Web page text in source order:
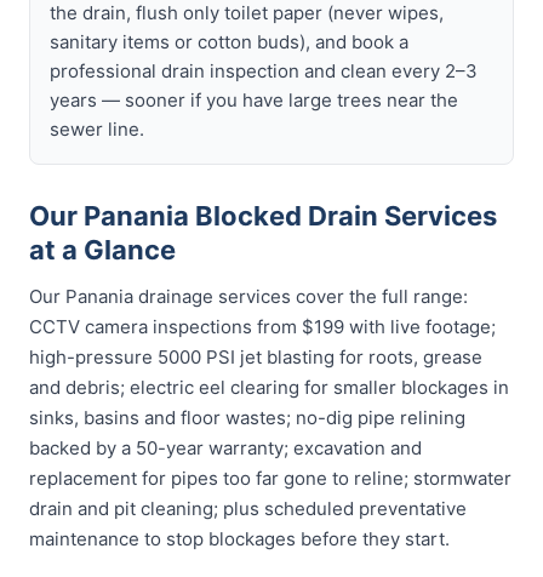
the drain, flush only toilet paper (never wipes,
sanitary items or cotton buds), and book a
professional drain inspection and clean every 2–3
years — sooner if you have large trees near the
sewer line.
Our Panania Blocked Drain Services
at a Glance
Our Panania drainage services cover the full range:
CCTV camera inspections from $199 with live footage;
high-pressure 5000 PSI jet blasting for roots, grease
and debris; electric eel clearing for smaller blockages in
sinks, basins and floor wastes; no-dig pipe relining
backed by a 50-year warranty; excavation and
replacement for pipes too far gone to reline; stormwater
drain and pit cleaning; plus scheduled preventative
maintenance to stop blockages before they start.